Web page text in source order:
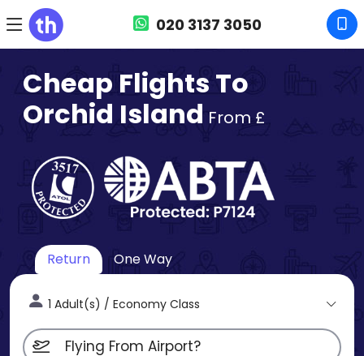
020 3137 3050
Cheap Flights To
Orchid Island From £
Return One Way
1 Adult(s) / Economy Class